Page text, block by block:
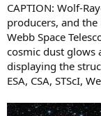
CAPTION: Wolf-
producers, and the
Webb Space
cosmic dust glows
displaying the
ESA, CSA, STScI,